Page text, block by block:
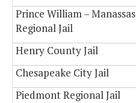
Prince William – Manassas
Regional Jail
Henry County Jail
Chesapeake City Jail
Piedmont Regional Jail